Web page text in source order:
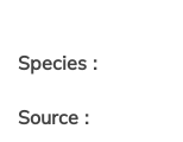
Species :
Source :